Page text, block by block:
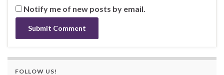
Notify me of new posts by email.
FOLLOW US!